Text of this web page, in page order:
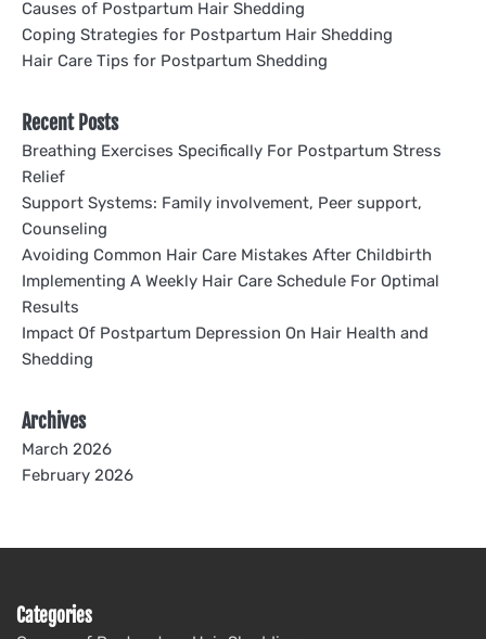
Causes of Postpartum Hair Shedding
Coping Strategies for Postpartum Hair Shedding
Hair Care Tips for Postpartum Shedding
Recent Posts
Breathing Exercises Specifically For Postpartum Stress
Relief
Support Systems: Family involvement, Peer support,
Counseling
Avoiding Common Hair Care Mistakes After Childbirth
Implementing A Weekly Hair Care Schedule For Optimal
Results
Impact Of Postpartum Depression On Hair Health and
Shedding
Archives
March 2026
February 2026
Categories